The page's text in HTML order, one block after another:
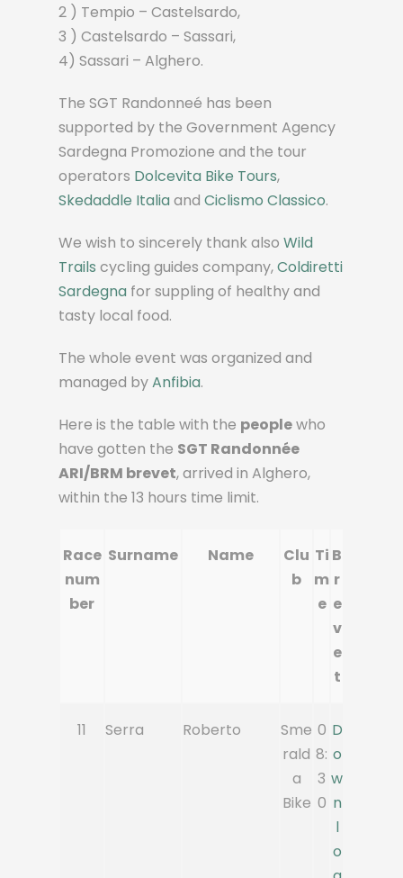
2 ) Tempio – Castelsardo,
3 ) Castelsardo – Sassari,
4) Sassari – Alghero.
The SGT Randonneé has been
supported by the Government Agency
Sardegna Promozione and the tour
operators Dolcevita Bike Tours,
Skedaddle Italiaand Ciclismo Classico.
We wish to sincerely thank also Wild
Trails cycling guides company,Coldiretti
Sardegna for suppling of healthy and
tasty local food.
The whole event was organized and
managed byAnfibia.
Here is the table with the peoplewho
have gotten the SGT Randonnée
ARI/BRM brevet, arrived in Alghero,
within the 13 hours time limit.
Race
num
ber
Surname Name
Clu
b
Ti
m
e
B
r
e
v
e
t
11 Serra Roberto
Sme
rald
a
Bike
0
8:
3
0
D
o
w
n
l
o